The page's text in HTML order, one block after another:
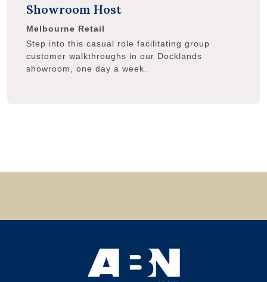
Showroom Host
Melbourne Retail
Step into this casual role facilitating group
customer walkthroughs in our Docklands
showroom, one day a week.